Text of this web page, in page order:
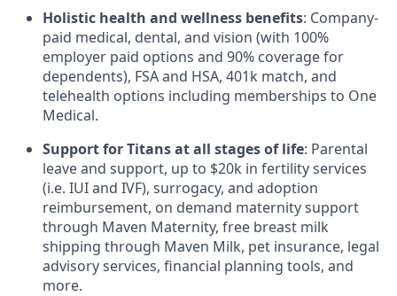
Holistic health and wellness benefits: Company-
paid medical, dental, and vision (with 100%
employer paid options and 90% coverage for
dependents), FSA and HSA, 401k match, and
telehealth options including memberships to One
Medical.
Support for Titans at all stages of life: Parental
leave and support, up to $20k in fertility services
(i.e. IUI and IVF), surrogacy, and adoption
reimbursement, on demand maternity support
through Maven Maternity, free breast milk
shipping through Maven Milk, pet insurance, legal
advisory services, financial planning tools, and
more.